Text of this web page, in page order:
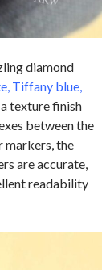
diamond
Tiffany blue,
texture finish
between the
markers, the
are accurate,
readability